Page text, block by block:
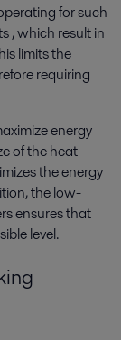
for such
, which result in
limits the
requiring
energy
of the heat
the energy
the low-
ensures that
level.